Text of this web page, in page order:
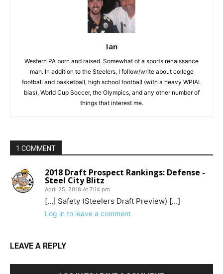
Ian
Western PA born and raised. Somewhat of a sports renaissance
man. In addition to the Steelers, I follow/write about college
football and basketball, high school football (with a heavy WPIAL
bias), World Cup Soccer, the Olympics, and any other number of
things that interest me.
1 COMMENT
2018 Draft Prospect Rankings: Defense -
Steel City Blitz
April 25, 2018 At 7:14 pm
[…] Safety (Steelers Draft Preview) […]
Log in to leave a comment
LEAVE A REPLY